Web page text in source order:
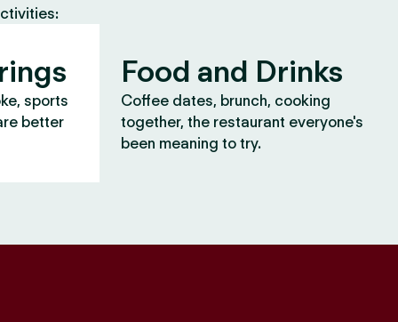
sports
better
Food and Drinks
Coffee dates, brunch, cooking
together, the restaurant everyone's
been meaning to try.